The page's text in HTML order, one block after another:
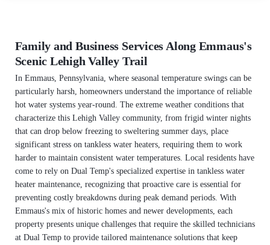
Family and Business Services Along Emmaus's
Scenic Lehigh Valley Trail
In Emmaus, Pennsylvania, where seasonal temperature swings can be
particularly harsh, homeowners understand the importance of reliable
hot water systems year-round. The extreme weather conditions that
characterize this Lehigh Valley community, from frigid winter nights
that can drop below freezing to sweltering summer days, place
significant stress on tankless water heaters, requiring them to work
harder to maintain consistent water temperatures. Local residents have
come to rely on Dual Temp's specialized expertise in tankless water
heater maintenance, recognizing that proactive care is essential for
preventing costly breakdowns during peak demand periods. With
Emmaus's mix of historic homes and newer developments, each
property presents unique challenges that require the skilled technicians
at Dual Temp to provide tailored maintenance solutions that keep